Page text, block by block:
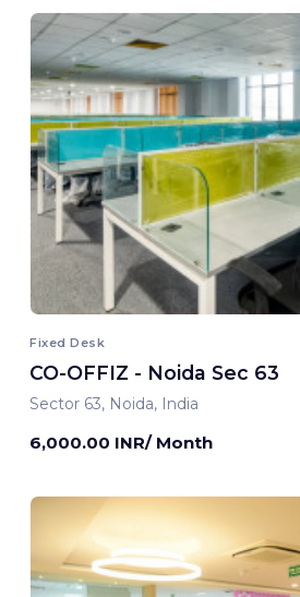
Fixed Desk
CO-OFFIZ - Noida Sec 63
Sector 63, Noida, India
6,000.00 INR/ Month